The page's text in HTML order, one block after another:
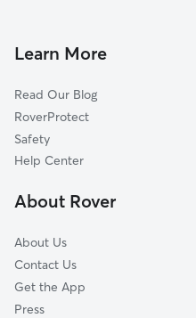
Little Compton, RI
Saunderstown, RI
Adamsville, RI
North Kingstown, RI
Narragansett, RI
Doggy Day Care in
Pet Boarding in Middletown
Dog Sitting in Middletown
Learn More
Read Our Blog
RoverProtect
Safety
Help Center
About Rover
About Us
Contact Us
Get the App
Press